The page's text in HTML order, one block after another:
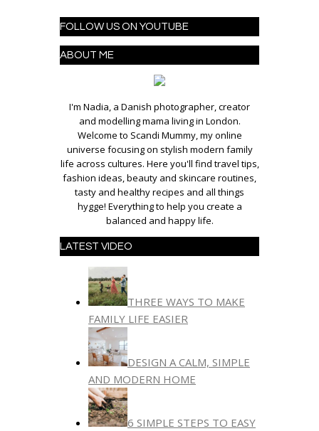
FOLLOW US ON YOUTUBE
ABOUT ME
I'm Nadia, a Danish photographer, creator
and modelling mama living in London.
Welcome to Scandi Mummy, my online
universe focusing on stylish modern family
life across cultures. Here you'll find travel tips,
fashion ideas, beauty and skincare routines,
tasty and healthy recipes and all things
hygge! Everything to help you create a
balanced and happy life.
LATEST VIDEO
THREE WAYS TO MAKE
FAMILY LIFE EASIER
DESIGN A CALM, SIMPLE
AND MODERN HOME
6 SIMPLE STEPS TO EASY